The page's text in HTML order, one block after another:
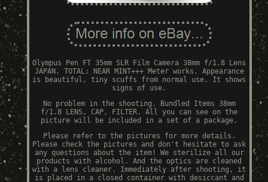
Olympus Pen FT 35mm SLR Film Camera 38mm f/1.8 Lens
JAPAN. TOTAL: NEAR MINT+++ Meter works. Appearance
is beautiful, tiny scuffs from normal use. It shows
signs of use.
No problem in the shooting. Bundled Items 38mm
f/1.8 LENS, CAP, FILTER. All you can see on the
picture will be included in a set of a package.
Please refer to the pictures for more details.
Please check the pictures and don't hesitate to ask
any questions about the item! We sterilize all our
products with alcohol. And the optics are cleaned
with a lens cleaner. Immediately after shooting, it
is placed in a closed container with desiccant and